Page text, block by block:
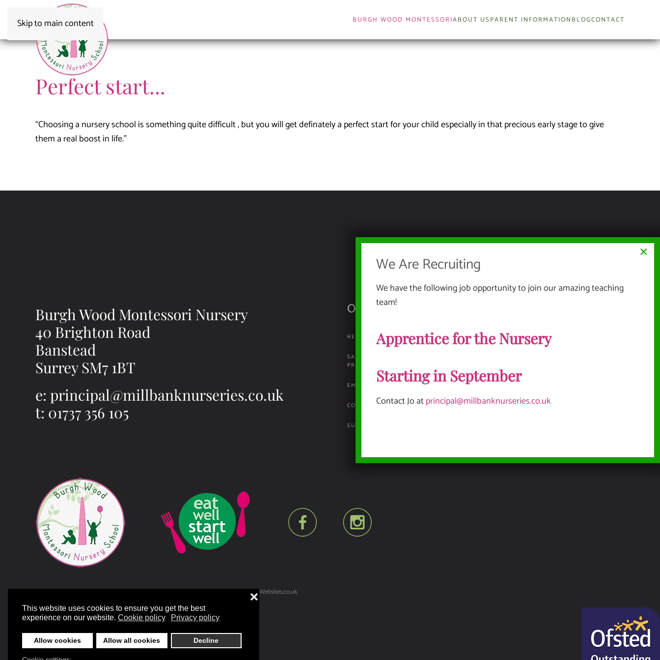
This website uses cookies to ensure you get the best
experience on our website. Cookie policy Privacy policy
Allow cookies Allow all cookies Decline
❌
Skip to main content BURGH WOOD MONTESSORIABOUT USPARENT INFORMATIONBLOGCONTACT
Perfect start...
“Choosing a nursery school is something quite difficult , but you will get definately a perfect start for your child especially in that precious early stage to give
them a real boost in life.”
Burgh Wood Montessori Nursery
40 Brighton Road
Banstead
Surrey SM7 1BT
e: principal@millbanknurseries.co.uk
t: 01737 356 105
Our Documents
HEALTH, SAFETY & ENVIRONMENT
SAFEGUARDING & CHILD
PROTECTION
EMPLOYMENT INFORMATION
COMPLAINTS & REPORTING POLICIES
SUSTAINABILITY POLICY
PRIVACY POLICY
Vacancies
©2026Mill Bank Nursery Schools. All rights reserved.Designed and Built byYesWeDoWebsites.co.uk.
×
We Are Recruiting
We have the following job opportunity to join our amazing teaching
team!
Apprentice for the Nursery
Starting in September
Contact Jo atprincipal@millbanknurseries.co.uk